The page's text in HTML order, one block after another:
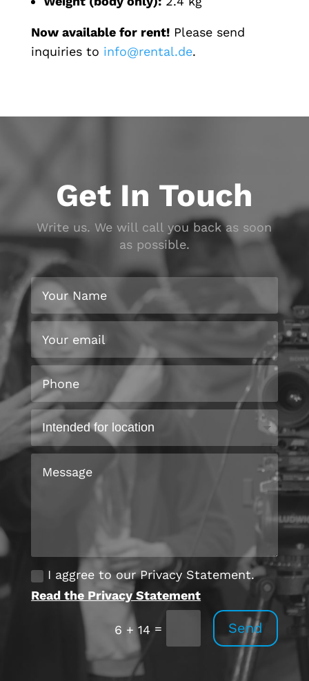
Now available for rent!Please send
inquiries to info@rental.de.
Get In Touch
Write us. We will call you back as soon
as possible.
I aggree to our Privacy Statement.
Read the Privacy Statement
6 + 14 = Send